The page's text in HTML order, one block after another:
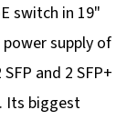
switch in 19"
supply of
and 2 SFP+
Its biggest